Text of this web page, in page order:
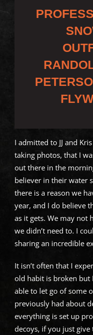
I admitted to JJ and
taking photos, that I
out there in the
believer in their water
there is a reason we
year, and I do believe
as it gets. We may not
we didn’t need to. I
sharing an incredible
It isn’t often that I
old habit is broken but
able to let go of some
previously had about
everything is set up
decoys, if you just